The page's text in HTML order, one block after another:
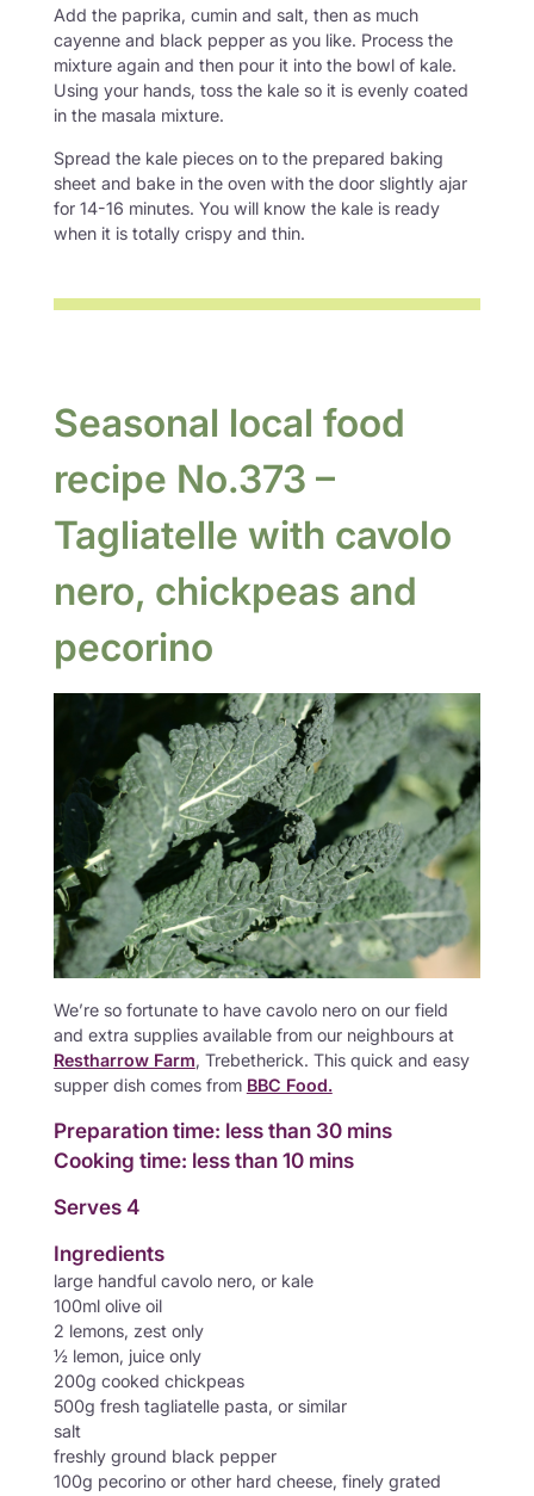
Add the paprika, cumin and salt, then as much
cayenne and black pepper as you like. Process the
mixture again and then pour it into the bowl of kale.
Using your hands, toss the kale so it is evenly coated
in the masala mixture.
Spread the kale pieces on to the prepared baking
sheet and bake in the oven with the door slightly ajar
for 14-16 minutes. You will know the kale is ready
when it is totally crispy and thin.
Seasonal local food
recipe No.373 –
Tagliatelle with cavolo
nero, chickpeas and
pecorino
We’re so fortunate to have cavolo nero on our field
and extra supplies available from our neighbours at
Restharrow Farm, Trebetherick. This quick and easy
supper dish comes from BBC Food.
Preparation time: less than 30 mins
Cooking time: less than 10 mins
Serves 4
Ingredients
large handful cavolo nero, or kale
100ml olive oil
2 lemons, zest only
½ lemon, juice only
200g cooked chickpeas
500g fresh tagliatelle pasta, or similar
salt
freshly ground black pepper
100g pecorino or other hard cheese, finely grated